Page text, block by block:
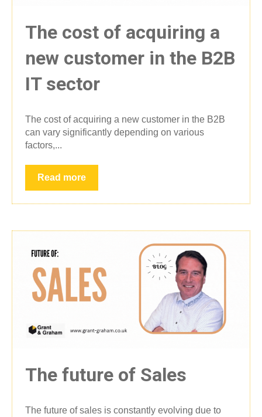
The cost of acquiring a
new customer in the B2B
IT sector
The cost of acquiring a new customer in the B2B
can vary significantly depending on various
factors,...
Read more
The future of Sales
The future of sales is constantly evolving due to